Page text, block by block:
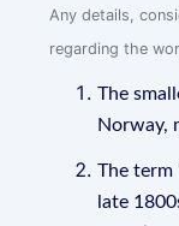
Any details,
regarding the
The
Norway,
The term
late